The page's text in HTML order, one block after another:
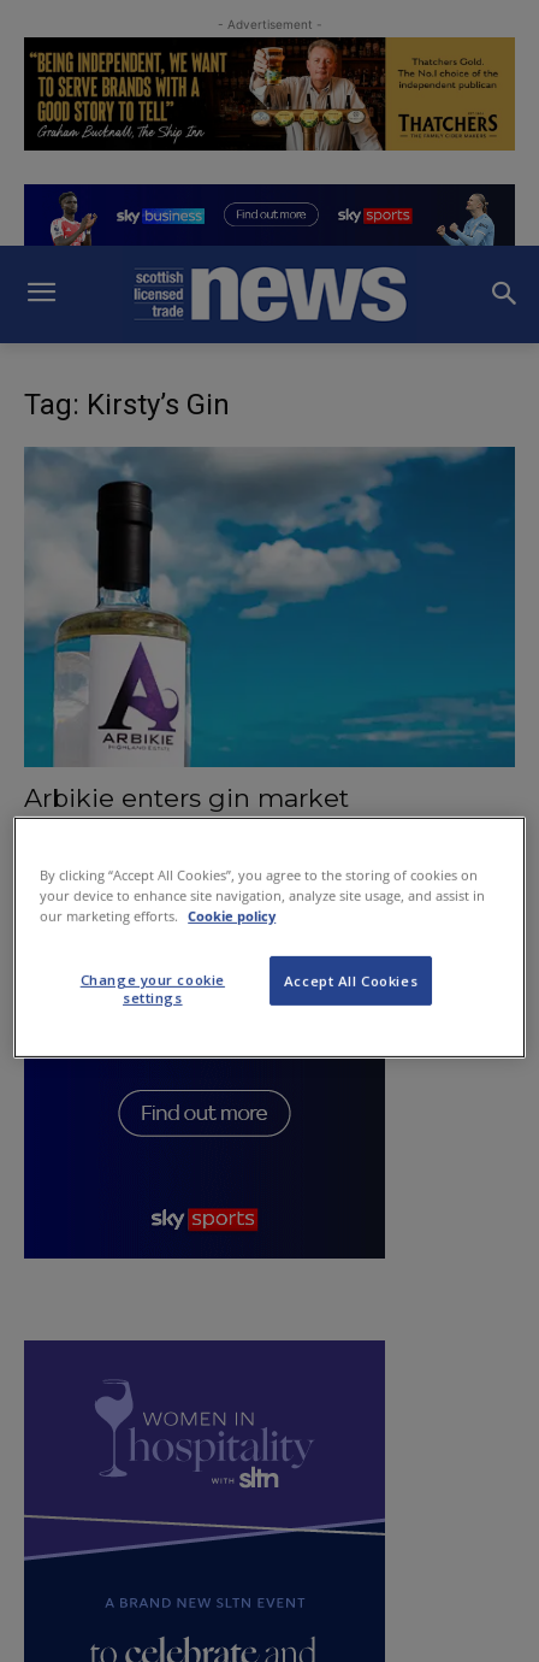
- Advertisement -
Tag: Kirsty’s Gin
Arbikie enters gin market
By clicking “Accept All Cookies”, you agree to the storing of cookies on
your device to enhance site navigation, analyze site usage, and assist in
our marketing efforts.
Cookie policy
Accept All Cookies
Change your cookie
settings